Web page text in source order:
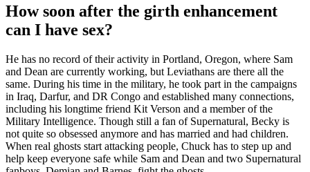
How soon after the girth enhancement
can I have sex?
He has no record of their activity in Portland, Oregon, where Sam
and Dean are currently working, but Leviathans are there all the
same. During his time in the military, he took part in the campaigns
in Iraq, Darfur, and DR Congo and established many connections,
including his longtime friend Kit Verson and a member of the
Military Intelligence. Though still a fan of Supernatural, Becky is
not quite so obsessed anymore and has married and had children.
When real ghosts start attacking people, Chuck has to step up and
help keep everyone safe while Sam and Dean and two Supernatural